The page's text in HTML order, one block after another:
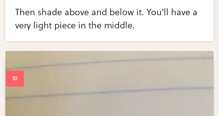
Then shade above and below it. You'll have a
very light piece in the middle.